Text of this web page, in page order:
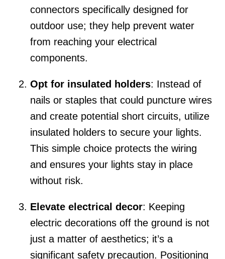
connectors specifically designed for
outdoor use; they help prevent water
from reaching your electrical
components.
Opt for insulated holders: Instead of
nails or staples that could puncture wires
and create potential short circuits, utilize
insulated holders to secure your lights.
This simple choice protects the wiring
and ensures your lights stay in place
without risk.
Elevate electrical decor: Keeping
electric decorations off the ground is not
just a matter of aesthetics; it’s a
significant safety precaution. Positioning